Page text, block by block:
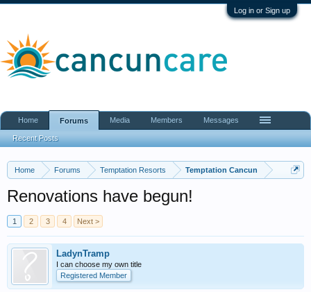
Log in or Sign up
Home Forums Temptation Resorts Temptation Cancun
Renovations have begun!
1 2 3 4 Next >
LadynTramp
I can choose my own title
Registered Member
Home Forums
Recent Posts
Media Members Messages